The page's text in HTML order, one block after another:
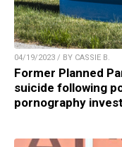
04/19/2023 / BY CASSIE B.
Former Planned
suicide following
pornography